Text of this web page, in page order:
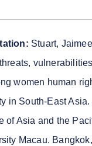
Stuart,
women human
in South-East Asia.
of Asia and the
Macau.